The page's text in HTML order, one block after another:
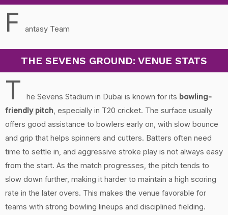
F antasy Team
THE SEVENS GROUND: VENUE STATS
T he Sevens Stadium in Dubai is known for its bowling-
friendly pitch, especially in T20 cricket. The surface usually
offers good assistance to bowlers early on, with slow bounce
and grip that helps spinners and cutters. Batters often need
time to settle in, and aggressive stroke play is not always easy
from the start. As the match progresses, the pitch tends to
slow down further, making it harder to maintain a high scoring
rate in the later overs. This makes the venue favorable for
teams with strong bowling lineups and disciplined fielding.